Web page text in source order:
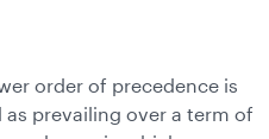
order of precedence is
as prevailing over a term of